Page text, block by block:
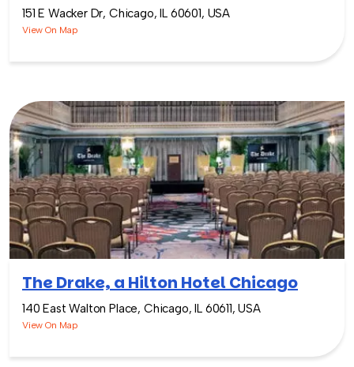
151 E Wacker Dr, Chicago, IL 60601, USA
View On Map
The Drake, a Hilton Hotel Chicago
140 East Walton Place, Chicago, IL 60611, USA
View On Map